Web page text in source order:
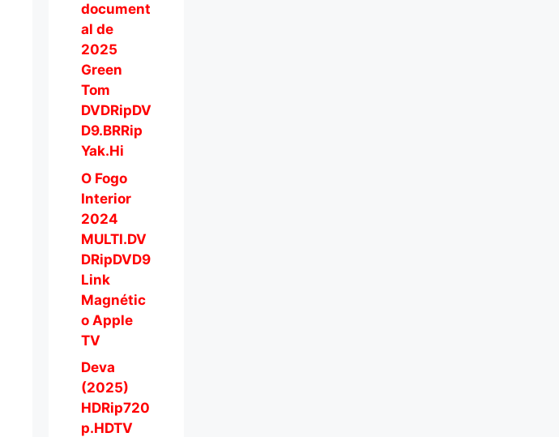
document
al de
2025
Green
Tom
DVDRipDV
D9.BRRip
Yak.Hi
O Fogo
Interior
2024
MULTI.DV
DRipDVD9
Link
Magnétic
o Apple
TV
Deva
(2025)
HDRip720
p.HDTV